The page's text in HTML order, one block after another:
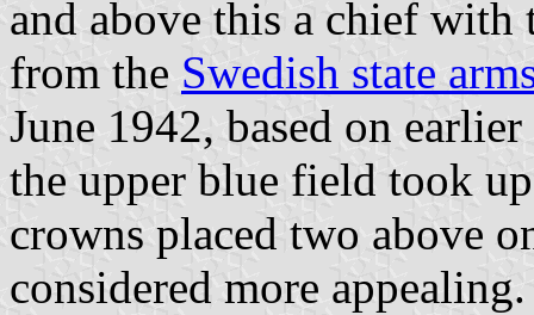
and above this a chief
from the Swedish state
June 1942, based on
the upper blue field took
crowns placed two above
considered more appealing.